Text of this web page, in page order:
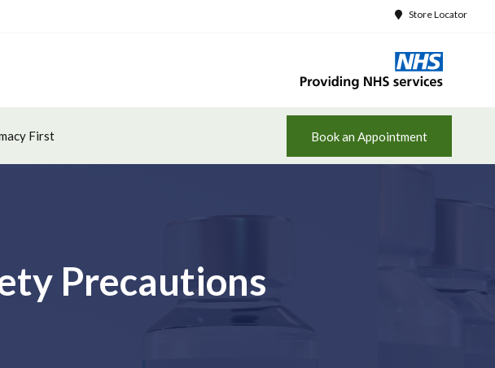
Store Locator
First Book an Appointment
Precautions